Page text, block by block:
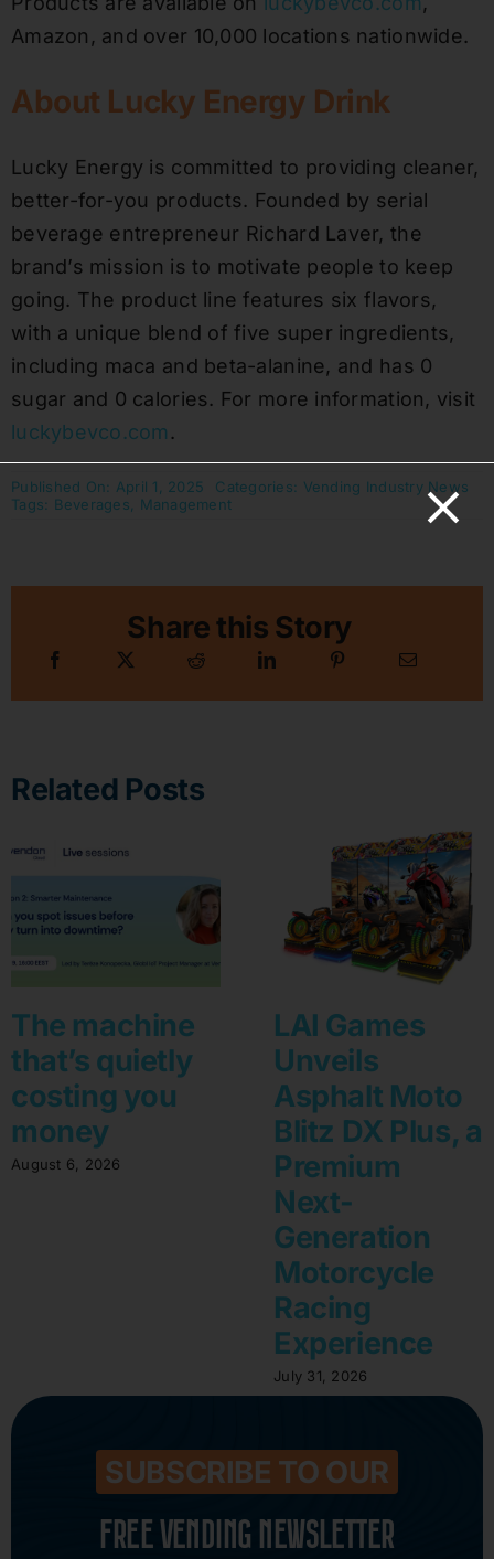
Amazon, and over 10,000 locations nationwide.
About Lucky Energy Drink
Lucky Energy is committed to providing cleaner,
better-for-you products. Founded by serial
beverage entrepreneur Richard Laver, the
brand’s mission is to motivate people to keep
going. The product line features six flavors,
with a unique blend of five super ingredients,
including maca and beta-alanine, and has 0
sugar and 0 calories. For more information, visit
luckybevco.com .
Published On: April 1, 2025 Categories: Vending Industry News
Tags: Beverages Management
Share this Story
Related Posts
The machine
that’s quietly
costing you
money
August 6, 2026
LAI Games
Unveils
Asphalt Moto
Blitz DX Plus, a
Premium
Next-
Generation
Motorcycle
Racing
Experience
July 31, 2026
SUBSCRIBE TO OUR
FREE VENDING NEWSLETTER